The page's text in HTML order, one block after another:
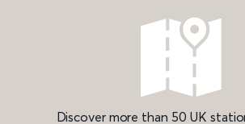
Discover more than 50 UK